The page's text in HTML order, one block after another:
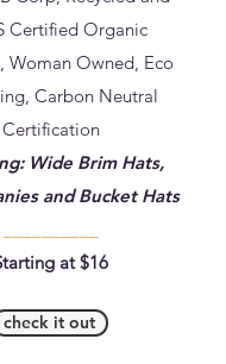
Certified Organic
Woman Owned, Eco
Carbon Neutral
Certification
Wide Brim Hats,
and Bucket Hats
at $16
check it out